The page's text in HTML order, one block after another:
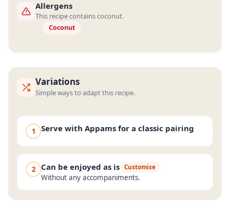
Allergens
This recipe contains coconut.
Coconut
Variations
Simple ways to adapt this recipe.
1 Serve with Appams for a classic pairing
2 Can be enjoyed as is Customise
Without any accompaniments.